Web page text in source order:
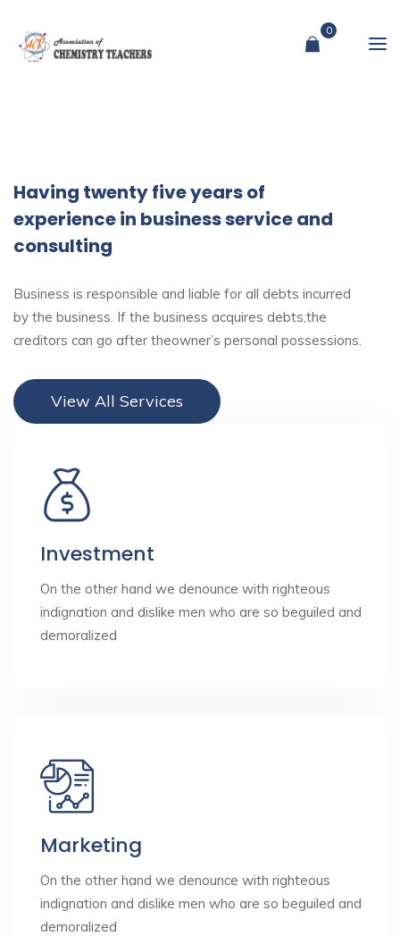
0
Having twenty five years of
experience in business service and
consulting
Business is responsible and liable for all debts incurred
by the business. If the business acquires debts,the
creditors can go after theowner’s personal possessions.
View All Services
Investment
On the other hand we denounce with righteous
indignation and dislike men who are so beguiled and
demoralized
Marketing
On the other hand we denounce with righteous
indignation and dislike men who are so beguiled and
demoralized